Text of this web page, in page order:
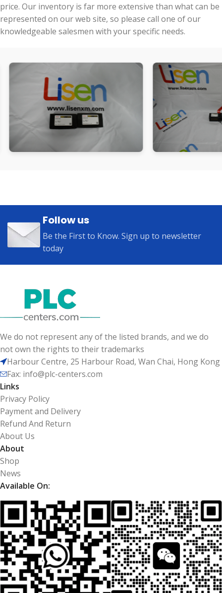
price. Our inventory is far more extensive than what can be
represented on our web site, so please call one of our
knowledgeable salesmen with your specific needs.
Follow us
Be the First to Know. Sign up to newsletter
today
We do not represent any of the listed brands, and we do
not own the rights to their trademarks
Harbour Centre, 25 Harbour Road, Wan Chai, Hong Kong
Fax: info@plc-centers.com
Links
Privacy Policy
Payment and Delivery
Refund And Return
About Us
About
Shop
News
Available On: